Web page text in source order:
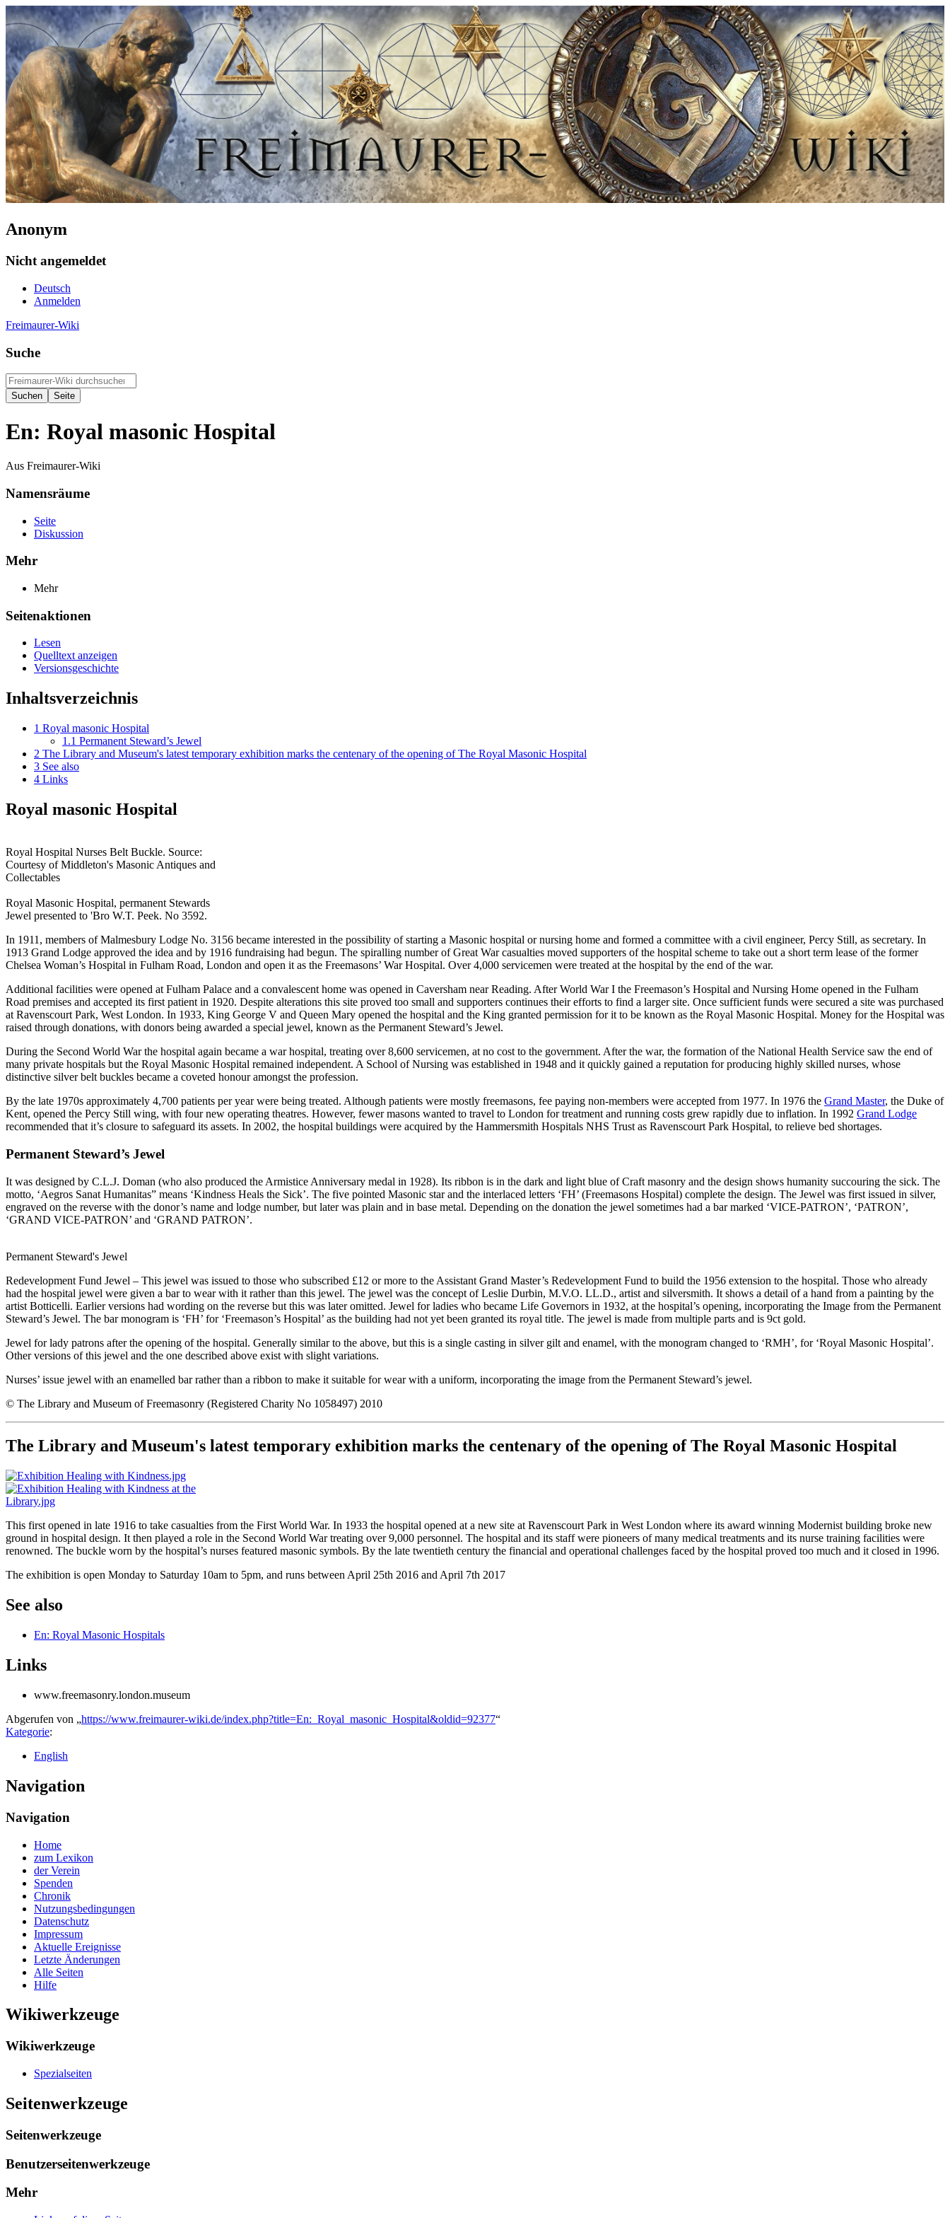
Anonym
Nicht angemeldet
Deutsch
Anmelden
Freimaurer-Wiki
Suche
En: Royal masonic Hospital
Aus Freimaurer-Wiki
Namensräume
Seite
Diskussion
Mehr
Mehr
Seitenaktionen
Lesen
Quelltext anzeigen
Versionsgeschichte
Inhaltsverzeichnis
1 Royal masonic Hospital
1.1 Permanent Steward’s Jewel
2 The Library and Museum's latest temporary exhibition marks the centenary of the opening of The Royal Masonic Hospital
3 See also
4 Links
Royal masonic Hospital
Royal Hospital Nurses Belt Buckle. Source:
Courtesy of Middleton's Masonic Antiques and
Collectables
Royal Masonic Hospital, permanent Stewards
Jewel presented to 'Bro W.T. Peek. No 3592.
In 1911, members of Malmesbury Lodge No. 3156 became interested in the possibility of starting a Masonic hospital or nursing home and formed a committee with a civil engineer, Percy Still, as secretary. In
1913 Grand Lodge approved the idea and by 1916 fundraising had begun. The spiralling number of Great War casualties moved supporters of the hospital scheme to take out a short term lease of the former
Chelsea Woman’s Hospital in Fulham Road, London and open it as the Freemasons’ War Hospital. Over 4,000 servicemen were treated at the hospital by the end of the war.
Additional facilities were opened at Fulham Palace and a convalescent home was opened in Caversham near Reading. After World War I the Freemason’s Hospital and Nursing Home opened in the Fulham
Road premises and accepted its first patient in 1920. Despite alterations this site proved too small and supporters continues their efforts to find a larger site. Once sufficient funds were secured a site was purchased
at Ravenscourt Park, West London. In 1933, King George V and Queen Mary opened the hospital and the King granted permission for it to be known as the Royal Masonic Hospital. Money for the Hospital was
raised through donations, with donors being awarded a special jewel, known as the Permanent Steward’s Jewel.
During the Second World War the hospital again became a war hospital, treating over 8,600 servicemen, at no cost to the government. After the war, the formation of the National Health Service saw the end of
many private hospitals but the Royal Masonic Hospital remained independent. A School of Nursing was established in 1948 and it quickly gained a reputation for producing highly skilled nurses, whose
distinctive silver belt buckles became a coveted honour amongst the profession.
By the late 1970s approximately 4,700 patients per year were being treated. Although patients were mostly freemasons, fee paying non-members were accepted from 1977. In 1976 the Grand Master, the Duke of
Kent, opened the Percy Still wing, with four new operating theatres. However, fewer masons wanted to travel to London for treatment and running costs grew rapidly due to inflation. In 1992 Grand Lodge
recommended that it’s closure to safeguard its assets. In 2002, the hospital buildings were acquired by the Hammersmith Hospitals NHS Trust as Ravenscourt Park Hospital, to relieve bed shortages.
Permanent Steward’s Jewel
It was designed by C.L.J. Doman (who also produced the Armistice Anniversary medal in 1928). Its ribbon is in the dark and light blue of Craft masonry and the design shows humanity succouring the sick. The
motto, ‘Aegros Sanat Humanitas” means ‘Kindness Heals the Sick’. The five pointed Masonic star and the interlaced letters ‘FH’ (Freemasons Hospital) complete the design. The Jewel was first issued in silver,
engraved on the reverse with the donor’s name and lodge number, but later was plain and in base metal. Depending on the donation the jewel sometimes had a bar marked ‘VICE-PATRON’, ‘PATRON’,
‘GRAND VICE-PATRON’ and ‘GRAND PATRON’.
Permanent Steward's Jewel
Redevelopment Fund Jewel – This jewel was issued to those who subscribed £12 or more to the Assistant Grand Master’s Redevelopment Fund to build the 1956 extension to the hospital. Those who already
had the hospital jewel were given a bar to wear with it rather than this jewel. The jewel was the concept of Leslie Durbin, M.V.O. LL.D., artist and silversmith. It shows a detail of a hand from a painting by the
artist Botticelli. Earlier versions had wording on the reverse but this was later omitted. Jewel for ladies who became Life Governors in 1932, at the hospital’s opening, incorporating the Image from the Permanent
Steward’s Jewel. The bar monogram is ‘FH’ for ‘Freemason’s Hospital’ as the building had not yet been granted its royal title. The jewel is made from multiple parts and is 9ct gold.
Jewel for lady patrons after the opening of the hospital. Generally similar to the above, but this is a single casting in silver gilt and enamel, with the monogram changed to ‘RMH’, for ‘Royal Masonic Hospital’.
Other versions of this jewel and the one described above exist with slight variations.
Nurses’ issue jewel with an enamelled bar rather than a ribbon to make it suitable for wear with a uniform, incorporating the image from the Permanent Steward’s jewel.
© The Library and Museum of Freemasonry (Registered Charity No 1058497) 2010
The Library and Museum's latest temporary exhibition marks the centenary of the opening of The Royal Masonic Hospital
This first opened in late 1916 to take casualties from the First World War. In 1933 the hospital opened at a new site at Ravenscourt Park in West London where its award winning Modernist building broke new
ground in hospital design. It then played a role in the Second World War treating over 9,000 personnel. The hospital and its staff were pioneers of many medical treatments and its nurse training facilities were
renowned. The buckle worn by the hospital’s nurses featured masonic symbols. By the late twentieth century the financial and operational challenges faced by the hospital proved too much and it closed in 1996.
The exhibition is open Monday to Saturday 10am to 5pm, and runs between April 25th 2016 and April 7th 2017
See also
En: Royal Masonic Hospitals
Links
www.freemasonry.london.museum
Abgerufen von „https://www.freimaurer-wiki.de/index.php?title=En:_Royal_masonic_Hospital&oldid=92377“
Kategorie:
English
Navigation
Navigation
Home
zum Lexikon
der Verein
Spenden
Chronik
Nutzungsbedingungen
Datenschutz
Impressum
Aktuelle Ereignisse
Letzte Änderungen
Alle Seiten
Hilfe
Wikiwerkzeuge
Wikiwerkzeuge
Spezialseiten
Seitenwerkzeuge
Seitenwerkzeuge
Benutzerseitenwerkzeuge
Mehr